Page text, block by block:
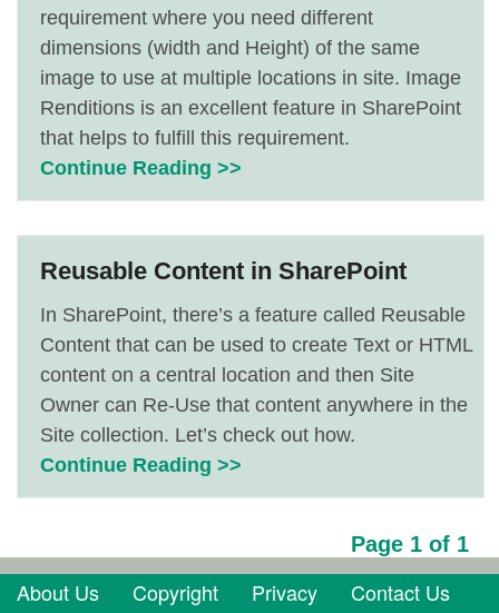
requirement where you need different
dimensions (width and Height) of the same
image to use at multiple locations in site. Image
Renditions is an excellent feature in SharePoint
that helps to fulfill this requirement.
Continue Reading >>
Reusable Content in SharePoint
In SharePoint, there’s a feature called Reusable
Content that can be used to create Text or HTML
content on a central location and then Site
Owner can Re-Use that content anywhere in the
Site collection. Let’s check out how.
Continue Reading >>
Page 1 of 1
About Us Copyright Privacy Contact Us